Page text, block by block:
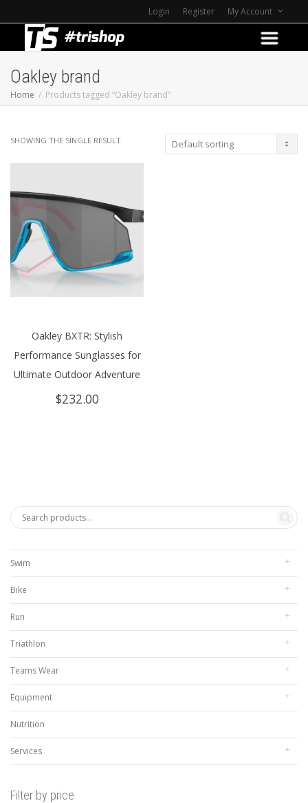
Login Register My Account
Oakley brand
Home Products tagged “Oakley brand”
SHOWING THE SINGLE RESULT
Oakley BXTR: Stylish
Performance Sunglasses for
Ultimate Outdoor Adventure
$232.00
Swim
Bike
Run
Triathlon
Teams Wear
Equipment
Nutrition
Services
Filter by price